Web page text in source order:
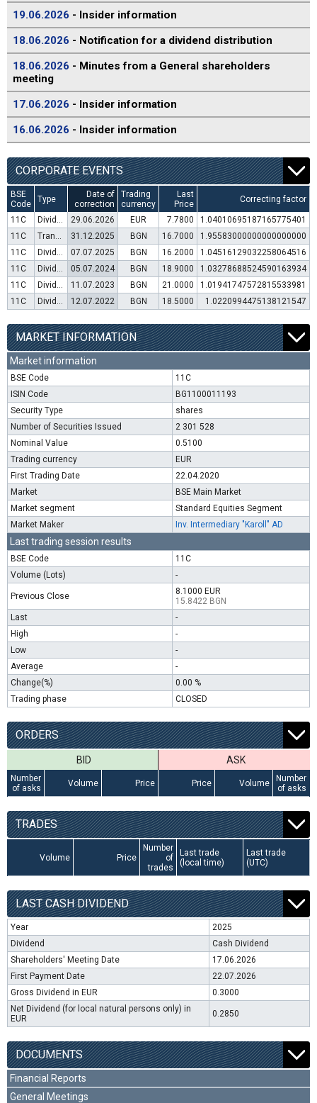
19.06.2026 - Insider information
18.06.2026 - Notification for a dividend distribution
18.06.2026 - Minutes from a General shareholders
meeting
17.06.2026 - Insider information
16.06.2026 - Insider information
CORPORATE EVENTS
BSE
Code
Type
Date of
correction
Trading
currency
Last
Price
Correcting factor
11C Dividend distribution 29.06.2026 EUR 7.7800
1.04010695187165775401
11C
Transfer to trading in Euro 31.12.2025 BGN 16.7000
1.95583000000000000000
11C
Dividend distribution 07.07.2025 BGN 16.2000
1.04516129032258064516
11C
Dividend distribution 05.07.2024 BGN 18.9000
1.03278688524590163934
11C
Dividend distribution 11.07.2023 BGN 21.0000
1.01941747572815533981
11C
Dividend distribution 12.07.2022 BGN 18.5000 1.0220994475138121547
MARKET INFORMATION
Market information
BSE Code
11C
ISIN Code
BG1100011193
Security Type
shares
Number of Securities Issued
2 301 528
Nominal Value
0.5100
Trading currency
EUR
First Trading Date
22.04.2020
Market
BSE Main Market
Market segment
Standard Equities Segment
Market Maker
Inv. Intermediary "Karoll" AD
Last trading session results
BSE Code
11C
Volume (Lots)
-
Previous Close
8.1000 EUR
15.8422 BGN
Last
-
High
-
Low
-
Average
-
Change(%)
0.00 %
Trading phase
CLOSED
ORDERS
BID ASK
Number
of asks
Volume Price Price Volume
Number
of asks
TRADES
Volume Price
Number
of
trades
Last trade
(local time)
Last trade
(UTC)
LAST CASH DIVIDEND
Year
2025
Dividend
Cash Dividend
Shareholders' Meeting Date
17.06.2026
First Payment Date
22.07.2026
Gross Dividend in EUR
0.3000
Net Dividend (for local natural persons only) in
EUR
0.2850
DOCUMENTS
Financial Reports
General Meetings